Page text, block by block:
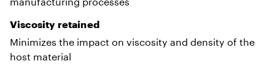
Viscosity retained
Minimizes the impact on viscosity and density of the
host material